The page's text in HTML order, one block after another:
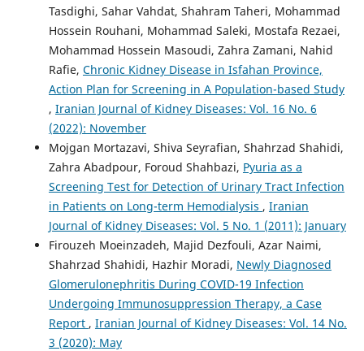
Tasdighi, Sahar Vahdat, Shahram Taheri, Mohammad
Hossein Rouhani, Mohammad Saleki, Mostafa Rezaei,
Mohammad Hossein Masoudi, Zahra Zamani, Nahid
Rafie, Chronic Kidney Disease in Isfahan Province,
Action Plan for Screening in A Population-based Study
, Iranian Journal of Kidney Diseases: Vol. 16 No. 6
(2022): November
Mojgan Mortazavi, Shiva Seyrafian, Shahrzad Shahidi,
Zahra Abadpour, Foroud Shahbazi, Pyuria as a
Screening Test for Detection of Urinary Tract Infection
in Patients on Long-term Hemodialysis , Iranian
Journal of Kidney Diseases: Vol. 5 No. 1 (2011): January
Firouzeh Moeinzadeh, Majid Dezfouli, Azar Naimi,
Shahrzad Shahidi, Hazhir Moradi, Newly Diagnosed
Glomerulonephritis During COVID-19 Infection
Undergoing Immunosuppression Therapy, a Case
Report , Iranian Journal of Kidney Diseases: Vol. 14 No.
3 (2020): May